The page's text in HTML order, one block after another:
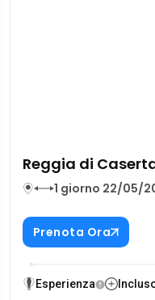
Reggia di
1 giorno 22/05/
Prenota Ora
Esperienza